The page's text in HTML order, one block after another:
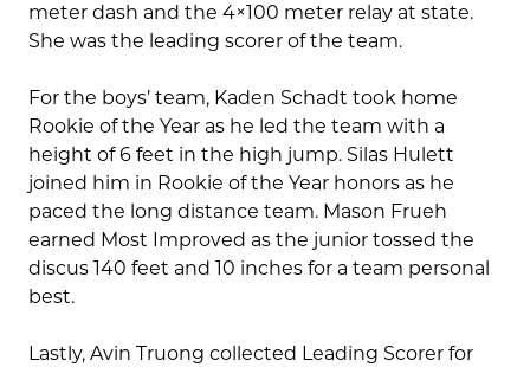
meter dash and the 4×100 meter relay at state.
She was the leading scorer of the team.
For the boys’ team, Kaden Schadt took home
Rookie of the Year as he led the team with a
height of 6 feet in the high jump. Silas Hulett
joined him in Rookie of the Year honors as he
paced the long distance team. Mason Frueh
earned Most Improved as the junior tossed the
discus 140 feet and 10 inches for a team personal
best.
Lastly, Avin Truong collected Leading Scorer for